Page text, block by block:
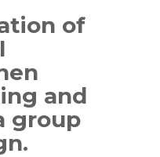
of
and
group